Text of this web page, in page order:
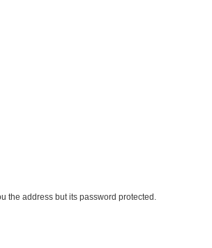
the address but its password protected.